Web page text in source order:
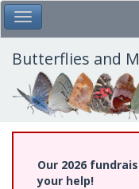
Skip
to
main
content
Toggle Main Menu
Butterflies and
Our 2026
your help!